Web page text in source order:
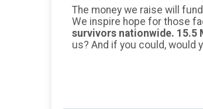
The money we raise will
We inspire hope for those
survivors nationwide. 15.5
us? And if you could, would